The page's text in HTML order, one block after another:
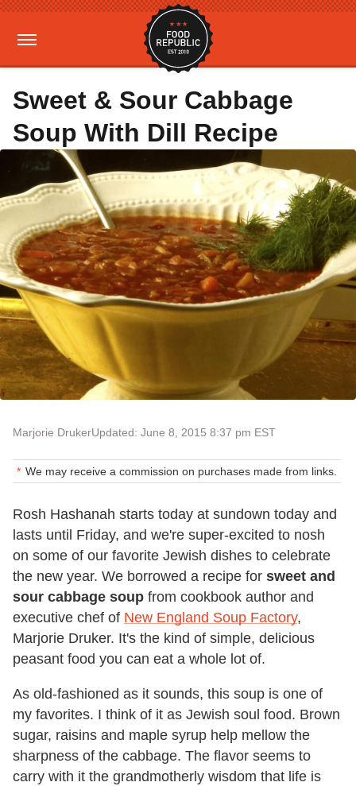
Sweet & Sour Cabbage
Soup With Dill Recipe
Marjorie DrukerUpdated: June 8, 2015 8:37 pm EST
We may receive a commission on purchases made from links.
Rosh Hashanah starts today at sundown today and
lasts until Friday, and we're super-excited to nosh
on some of our favorite Jewish dishes to celebrate
the new year. We borrowed a recipe for sweet and
sour cabbage soup from cookbook author and
executive chef of New England Soup Factory,
Marjorie Druker. It's the kind of simple, delicious
peasant food you can eat a whole lot of.
As old-fashioned as it sounds, this soup is one of
my favorites. I think of it as Jewish soul food. Brown
sugar, raisins and maple syrup help mellow the
sharpness of the cabbage. The flavor seems to
carry with it the grandmotherly wisdom that life is